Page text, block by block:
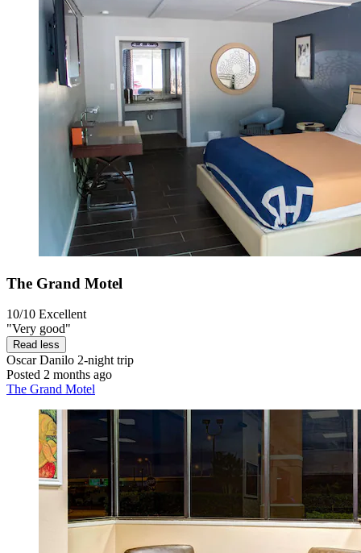
The Grand Motel
10/10 Excellent
"Very good"
Read less
Oscar Danilo 2-night trip
Posted 2 months ago
The Grand Motel